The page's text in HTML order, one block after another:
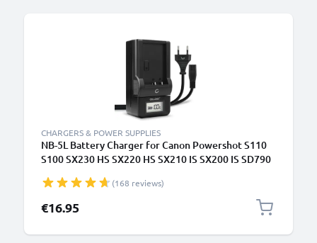
CHARGERS & POWER SUPPLIES
NB-5L Battery Charger for Canon Powershot S110
S100 SX230 HS SX220 HS SX210 IS SX200 IS SD790
CELLONIC
(168 reviews)
€16.95